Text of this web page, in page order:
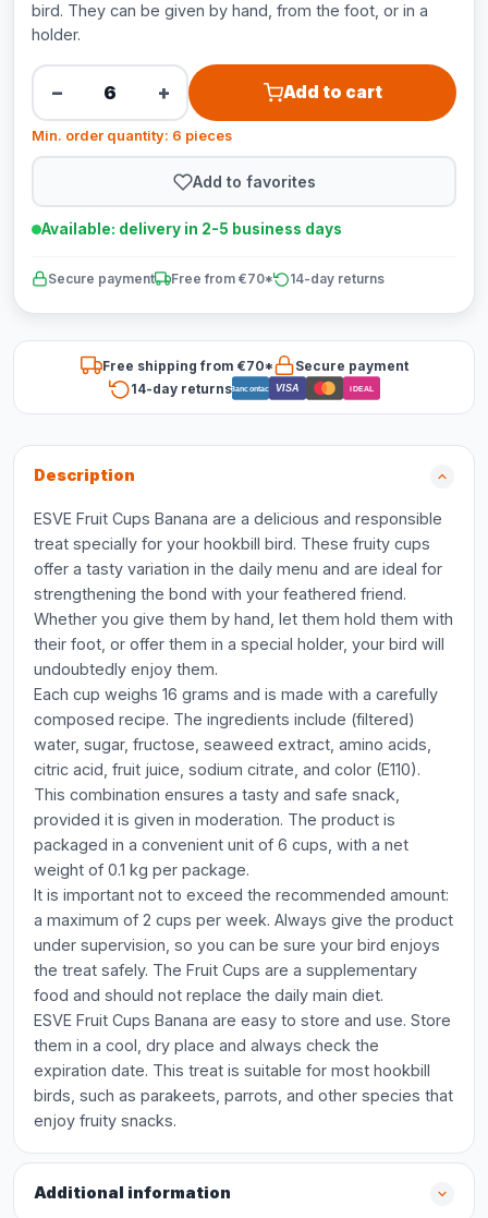
bird. They can be given by hand, from the foot, or in a
holder.
− + Add to cart
Min. order quantity: 6 pieces
Add to favorites
Available: delivery in 2-5 business days
Secure payment Free from €70* 14-day returns
Free shipping from €70*
Secure payment
14-day returnsBancontact VISA iDEAL
Description
ESVE Fruit Cups Banana are a delicious and responsible
treat specially for your hookbill bird. These fruity cups
offer a tasty variation in the daily menu and are ideal for
strengthening the bond with your feathered friend.
Whether you give them by hand, let them hold them with
their foot, or offer them in a special holder, your bird will
undoubtedly enjoy them.
Each cup weighs 16 grams and is made with a carefully
composed recipe. The ingredients include (filtered)
water, sugar, fructose, seaweed extract, amino acids,
citric acid, fruit juice, sodium citrate, and color (E110).
This combination ensures a tasty and safe snack,
provided it is given in moderation. The product is
packaged in a convenient unit of 6 cups, with a net
weight of 0.1 kg per package.
It is important not to exceed the recommended amount:
a maximum of 2 cups per week. Always give the product
under supervision, so you can be sure your bird enjoys
the treat safely. The Fruit Cups are a supplementary
food and should not replace the daily main diet.
ESVE Fruit Cups Banana are easy to store and use. Store
them in a cool, dry place and always check the
expiration date. This treat is suitable for most hookbill
birds, such as parakeets, parrots, and other species that
enjoy fruity snacks.
Additional information